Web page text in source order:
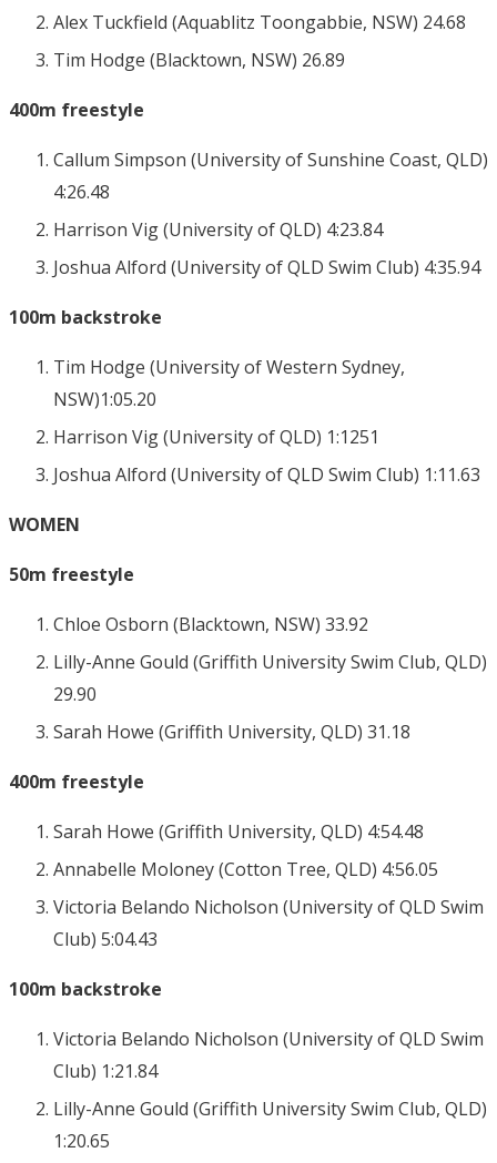
Alex Tuckfield (Aquablitz Toongabbie, NSW) 24.68
Tim Hodge (Blacktown, NSW) 26.89
400m freestyle
Callum Simpson (University of Sunshine Coast, QLD)
4:26.48
Harrison Vig (University of QLD) 4:23.84
Joshua Alford (University of QLD Swim Club) 4:35.94
100m backstroke
Tim Hodge (University of Western Sydney,
NSW)1:05.20
Harrison Vig (University of QLD) 1:1251
Joshua Alford (University of QLD Swim Club) 1:11.63
WOMEN
50m freestyle
Chloe Osborn (Blacktown, NSW) 33.92
Lilly-Anne Gould (Griffith University Swim Club, QLD)
29.90
Sarah Howe (Griffith University, QLD) 31.18
400m freestyle
Sarah Howe (Griffith University, QLD) 4:54.48
Annabelle Moloney (Cotton Tree, QLD) 4:56.05
Victoria Belando Nicholson (University of QLD Swim
Club) 5:04.43
100m backstroke
Victoria Belando Nicholson (University of QLD Swim
Club) 1:21.84
Lilly-Anne Gould (Griffith University Swim Club, QLD)
1:20.65